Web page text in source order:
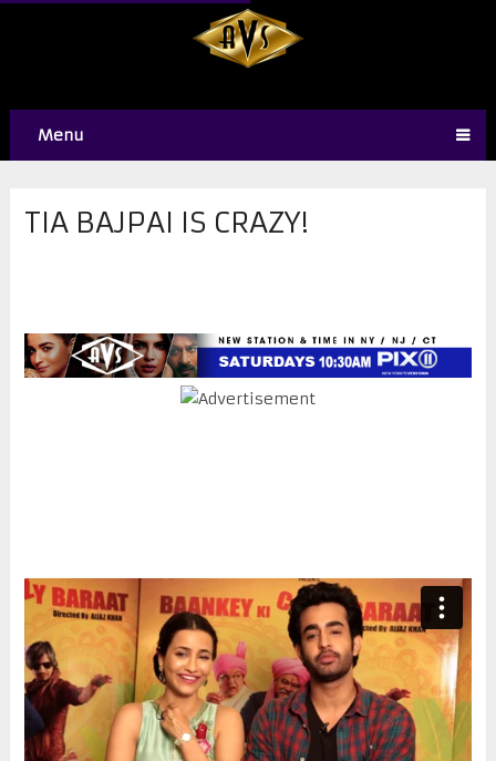
Menu
TIA BAJPAI IS CRAZY!